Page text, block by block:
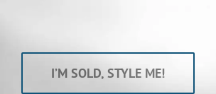
I’M SOLD, STYLE ME!